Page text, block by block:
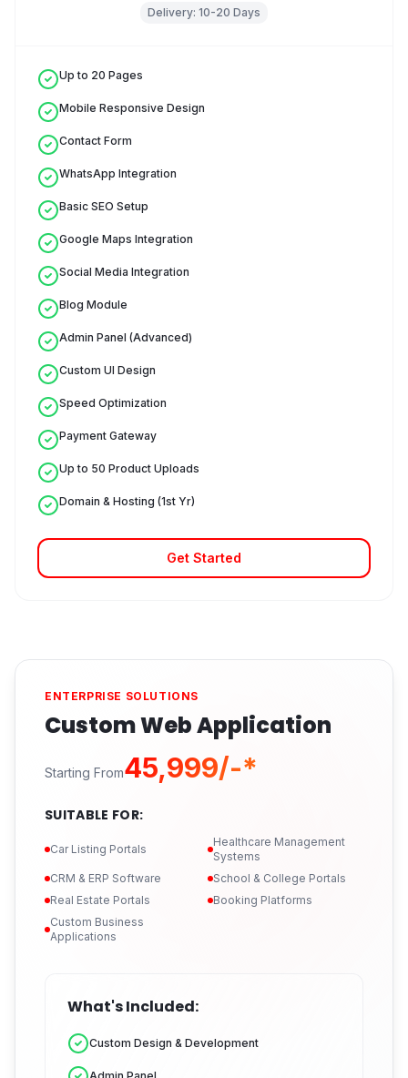
Delivery: 10-20 Days
Up to 20 Pages
Mobile Responsive Design
Contact Form
WhatsApp Integration
Basic SEO Setup
Google Maps Integration
Social Media Integration
Blog Module
Admin Panel (Advanced)
Custom UI Design
Speed Optimization
Payment Gateway
Up to 50 Product Uploads
Domain & Hosting (1st Yr)
Get Started
ENTERPRISE SOLUTIONS
Custom Web Application
Starting From₹45,999/-*
SUITABLE FOR:
Car Listing Portals
Healthcare Management
Systems
CRM & ERP Software
School & College Portals
Real Estate Portals
Booking Platforms
Custom Business
Applications
What's Included:
Custom Design & Development